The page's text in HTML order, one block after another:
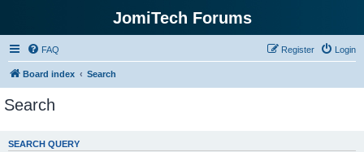
JomiTech Forums
FAQ Login
Register
Board index Search
Search
SEARCH QUERY